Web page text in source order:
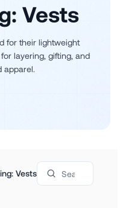
Vests
for their lightweight
layering, gifting, and
apparel.
VestsSearch products